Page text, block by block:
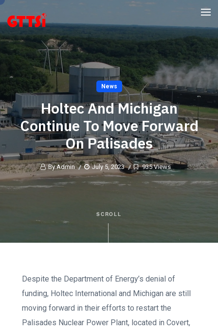
News
Holtec And Michigan
Continue To Move Forward
On Palisades
By Admin July 5, 2023 935 Views
SCROLL
Despite the Department of Energy’s denial of
funding, Holtec International and Michigan are still
moving forward in their efforts to restart the
Palisades Nuclear Power Plant, located in Covert,